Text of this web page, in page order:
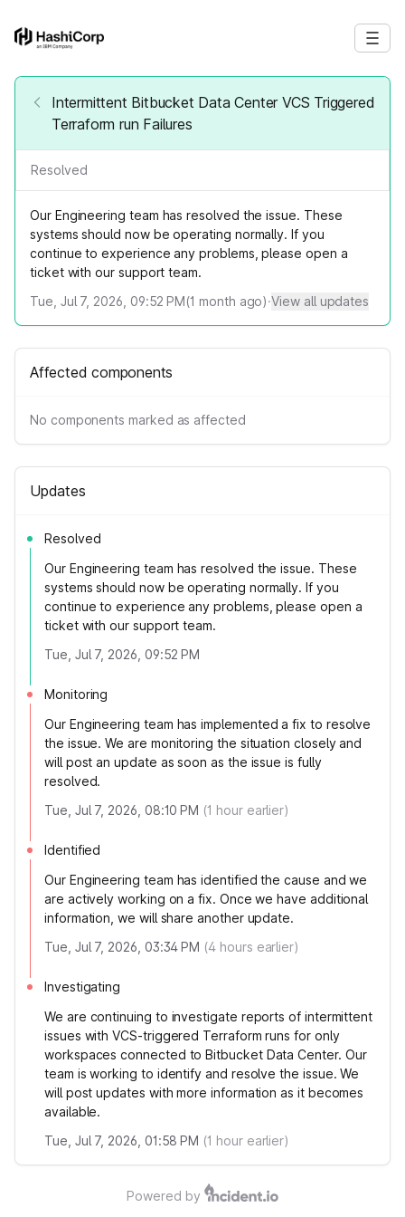
Intermittent Bitbucket Data Center VCS Triggered
Terraform run Failures
Resolved
Our Engineering team has resolved the issue. These
systems should now be operating normally. If you
continue to experience any problems, please open a
ticket with our support team.
Tue, Jul 7, 2026, 09:52 PM(1 month ago)·View all updates
Affected components
No components marked as affected
Updates
Resolved
Our Engineering team has resolved the issue. These
systems should now be operating normally. If you
continue to experience any problems, please open a
ticket with our support team.
Tue, Jul 7, 2026, 09:52 PM
Monitoring
Our Engineering team has implemented a fix to resolve
the issue. We are monitoring the situation closely and
will post an update as soon as the issue is fully
resolved.
Tue, Jul 7, 2026, 08:10 PM (1 hour earlier)
Identified
Our Engineering team has identified the cause and we
are actively working on a fix. Once we have additional
information, we will share another update.
Tue, Jul 7, 2026, 03:34 PM (4 hours earlier)
Investigating
We are continuing to investigate reports of intermittent
issues with VCS-triggered Terraform runs for only
workspaces connected to Bitbucket Data Center. Our
team is working to identify and resolve the issue. We
will post updates with more information as it becomes
available.
Tue, Jul 7, 2026, 01:58 PM (1 hour earlier)
Powered by